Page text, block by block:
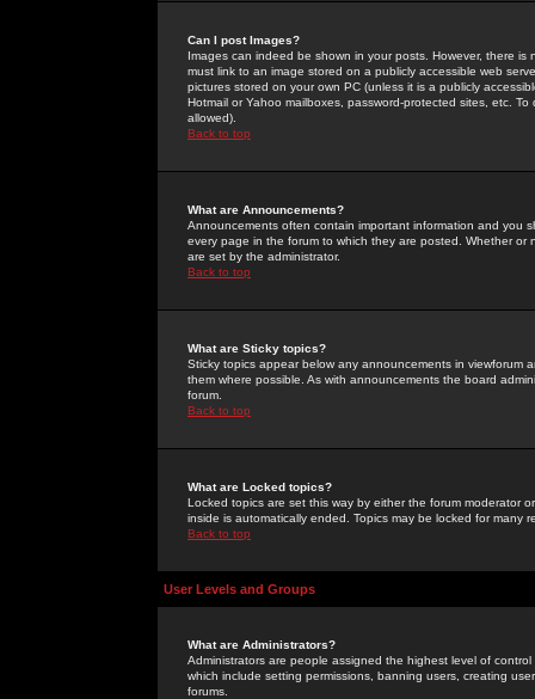
Can I post Images?
Images can indeed be shown in your posts. However, there
must link to an image stored on a publicly accessible web
pictures stored on your own PC (unless it is a publicly
Hotmail or Yahoo mailboxes, password-protected sites, etc.
allowed).
Back to top
What are Announcements?
Announcements often contain important information and you
every page in the forum to which they are posted. Whether
are set by the administrator.
Back to top
What are Sticky topics?
Sticky topics appear below any announcements in
them where possible. As with announcements the board
forum.
Back to top
What are Locked topics?
Locked topics are set this way by either the forum moderator
inside is automatically ended. Topics may be locked for many
Back to top
User Levels and Groups
What are Administrators?
Administrators are people assigned the highest level of
which include setting permissions, banning users, creating
forums.